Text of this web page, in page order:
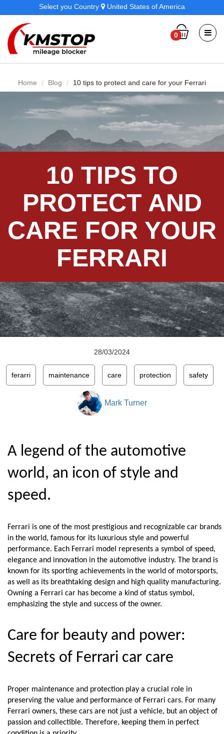
Select you Country United States of America
0
Home Blog 10 tips to protect and care for your Ferrari
10 TIPS TO
PROTECT AND
CARE FOR YOUR
FERRARI
28/03/2024
ferarri maintenance care protection safety
Mark Turner
A legend of the automotive
world, an icon of style and
speed.
Ferrari is one of the most prestigious and recognizable car brands
in the world, famous for its luxurious style and powerful
performance. Each Ferrari model represents a symbol of speed,
elegance and innovation in the automotive industry. The brand is
known for its sporting achievements in the world of motorsports,
as well as its breathtaking design and high quality manufacturing.
Owning a Ferrari car has become a kind of status symbol,
emphasizing the style and success of the owner.
Care for beauty and power:
Secrets of Ferrari car care
Proper maintenance and protection play a crucial role in
preserving the value and performance of Ferrari cars. For many
Ferrari owners, these cars are not just a vehicle, but an object of
passion and collectible. Therefore, keeping them in perfect